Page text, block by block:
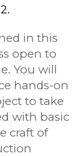
in this
open to
You will
hands-on
to take
with basic
craft of